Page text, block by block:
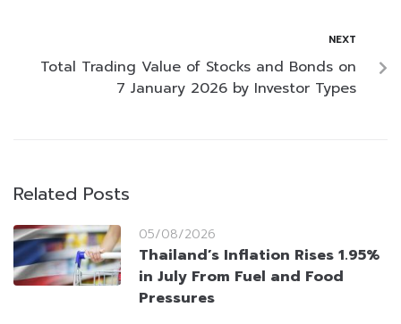
NEXT
Total Trading Value of Stocks and Bonds on
7 January 2026 by Investor Types
Related Posts
05/08/2026
Thailand’s Inflation Rises 1.95%
in July From Fuel and Food
Pressures